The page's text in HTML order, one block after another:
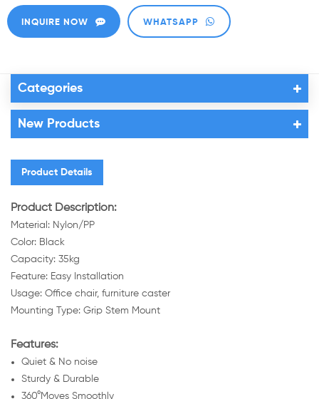
INQUIRE NOW WHATSAPP
Categories
New Products
Product Details
Product Description:
Material: Nylon/PP
Color: Black
Capacity: 35kg
Feature: Easy Installation
Usage: Office chair, furniture caster
Mounting Type: Grip Stem Mount
Features:
Quiet & No noise
Sturdy & Durable
360°Moves Smoothly